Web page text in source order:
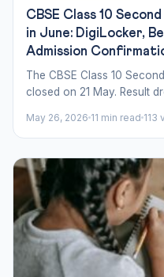
CBSE Class 10
in June: DigiLocker,
Admission
The CBSE Class 10
closed on 21 May. Result
May 26, 2026 11 min read 113